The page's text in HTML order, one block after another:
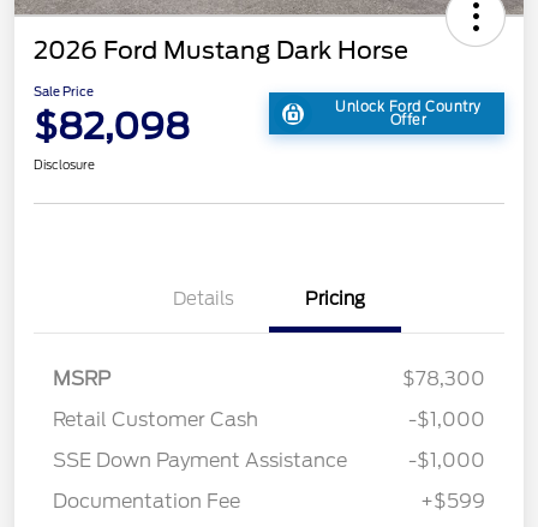
2026 Ford Mustang Dark Horse
Sale Price
$82,098 Unlock Ford Country
Offer
Disclosure
Details Pricing
MSRP
$78,300
Retail Customer Cash
-$1,000
SSE Down Payment Assistance
-$1,000
Documentation Fee
+$599